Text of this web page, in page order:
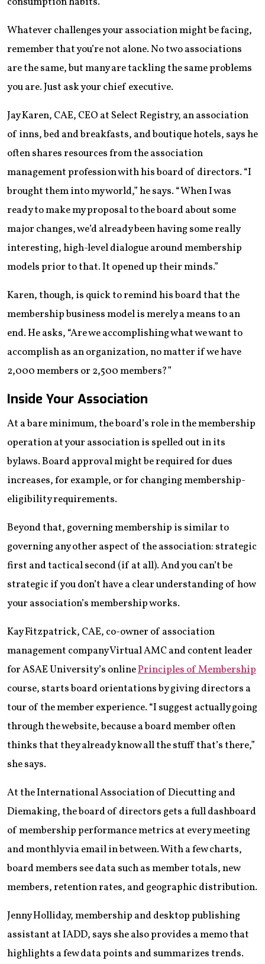
Whatever challenges your association might be facing,
remember that you’re not alone. No two associations
are the same, but many are tackling the same problems
you are. Just ask your chief executive.
Jay Karen, CAE, CEO at Select Registry, an association
of inns, bed and breakfasts, and boutique hotels, says he
often shares resources from the association
management profession with his board of directors. “I
brought them into my world,” he says. “When I was
ready to make my proposal to the board about some
major changes, we’d already been having some really
interesting, high-level dialogue around membership
models prior to that. It opened up their minds.”
Karen, though, is quick to remind his board that the
membership business model is merely a means to an
end. He asks, “Are we accomplishing what we want to
accomplish as an organization, no matter if we have
2,000 members or 2,500 members?”
Inside Your Association
At a bare minimum, the board’s role in the membership
operation at your association is spelled out in its
bylaws. Board approval might be required for dues
increases, for example, or for changing membership-
eligibility requirements.
Beyond that, governing membership is similar to
governing any other aspect of the association: strategic
first and tactical second (if at all). And you can’t be
strategic if you don’t have a clear understanding of how
your association’s membership works.
Kay Fitzpatrick, CAE, co-owner of association
management company Virtual AMC and content leader
for ASAE University’s onlinePrinciples of Membership
course, starts board orientations by giving directors a
tour of the member experience. “I suggest actually going
through the website, because a board member often
thinks that they already know all the stuff that’s there,”
she says.
At the International Association of Diecutting and
Diemaking, the board of directors gets a full dashboard
of membership performance metrics at every meeting
and monthly via email in between. With a few charts,
board members see data such as member totals, new
members, retention rates, and geographic distribution.
Jenny Holliday, membership and desktop publishing
assistant at IADD, says she also provides a memo that
highlights a few data points and summarizes trends.